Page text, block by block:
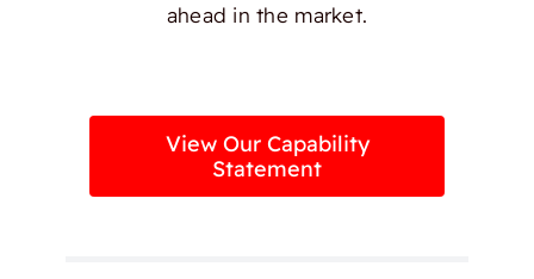
ahead in the market.
View Our Capability
Statement